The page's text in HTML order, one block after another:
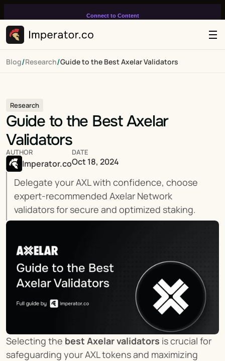
Connect to Content
infinitely loop on your page.
Blog/Research/Guide to the Best Axelar Validators
Research
Guide to the Best Axelar
Validators
Delegate your AXL with confidence, choose
expert-recommended Axelar Network
validators for secure and optimized staking.
AUTHOR
Imperator.co
DATE
Oct 18, 2024
Selecting the best Axelar validators is crucial for
safeguarding your AXL tokens and maximizing